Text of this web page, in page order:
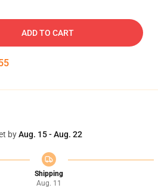
ADD TO CART
byAug. 15 - Aug. 22
Shipping
Aug. 11